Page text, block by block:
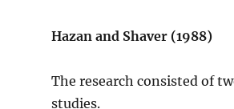
Hazan and Shaver (1988)
The research consisted of
studies.